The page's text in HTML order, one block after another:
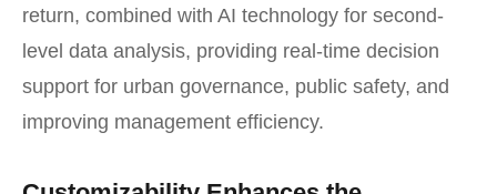
return, combined with AI technology for second-
level data analysis, providing real-time decision
support for urban governance, public safety, and
improving management efficiency.